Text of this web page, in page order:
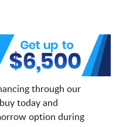
through our
today and
option during